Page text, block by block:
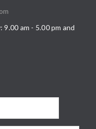
am - 5.00 pm and